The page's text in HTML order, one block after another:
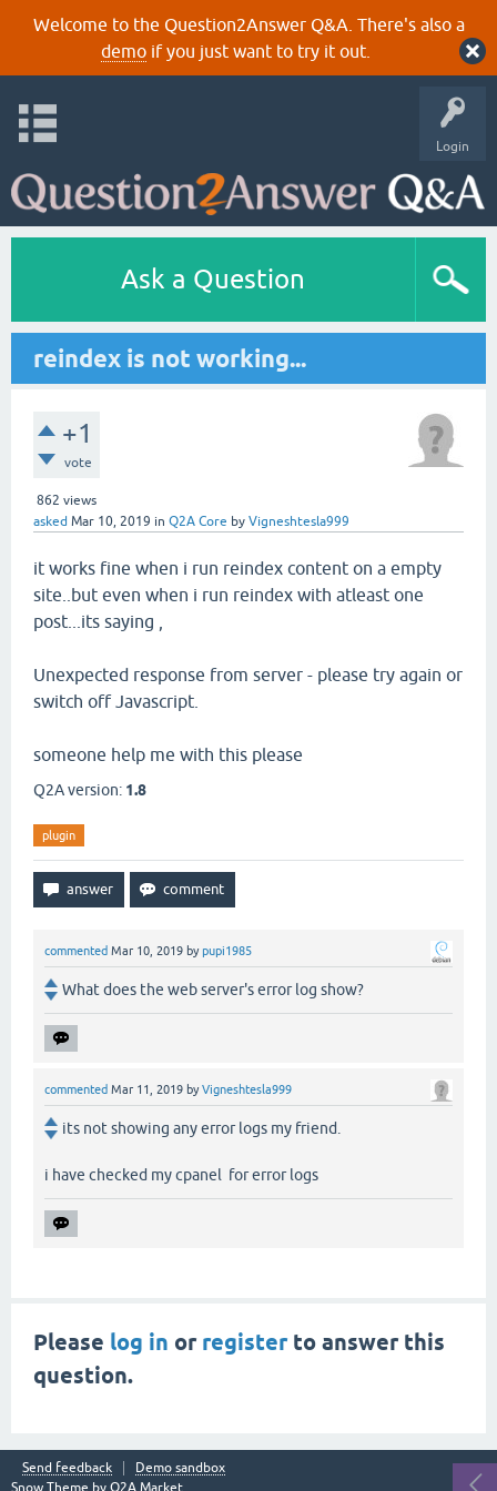
Welcome to the Question2Answer Q&A. There's also a
demoif you just want to try it out.
Login
Ask a Question
reindex is not working...
+1
vote
862 views
asked Mar 10, 2019 in Q2A Core by Vigneshtesla999
it works fine when i run reindex content on a empty
site..but even when i run reindex with atleast one
post...its saying ,
Unexpected response from server - please try again or
switch off Javascript.
someone help me with this please
Q2A version: 1.8
plugin
commented Mar 10, 2019 bypupi1985
What does the web server's error log show?
commented Mar 11, 2019 byVigneshtesla999
its not showing any error logs my friend.
i have checked my cpanel for error logs
Please log in or registerto answer this
question.
Send feedback
Demo sandbox
Snow Theme by Q2A Market